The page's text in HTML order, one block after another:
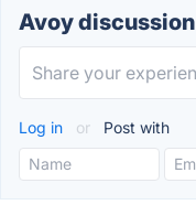
Avoy discussion
Log in or Post with